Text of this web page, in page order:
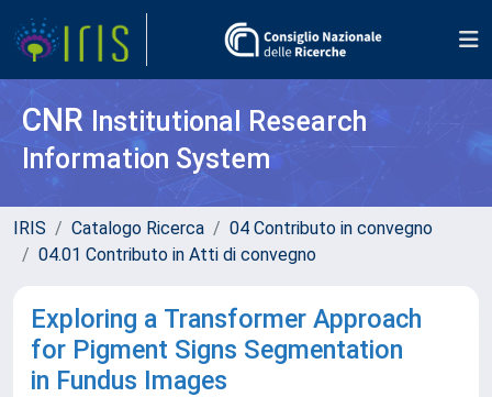
CNR Institutional Research
Information System
IRIS Catalogo Ricerca
04 Contributo in convegno
04.01 Contributo in Atti di convegno
Exploring a Transformer Approach
for Pigment Signs Segmentation
in Fundus Images